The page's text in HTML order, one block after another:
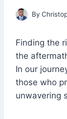
By
November 14,
Finding the
the
In our
those who
unwavering